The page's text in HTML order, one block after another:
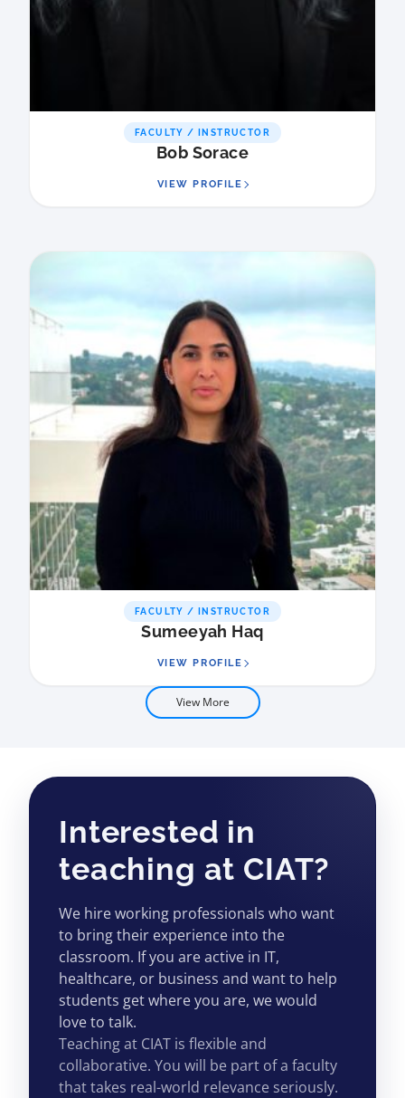
FACULTY / INSTRUCTOR
Bob Sorace
VIEW PROFILE
FACULTY / INSTRUCTOR
Sumeeyah Haq
VIEW PROFILE
View More
Interested in
teaching at CIAT?
We hire working professionals who want
to bring their experience into the
classroom. If you are active in IT,
healthcare, or business and want to help
students get where you are, we would
love to talk.
Teaching at CIAT is flexible and
collaborative. You will be part of a faculty
that takes real-world relevance seriously.